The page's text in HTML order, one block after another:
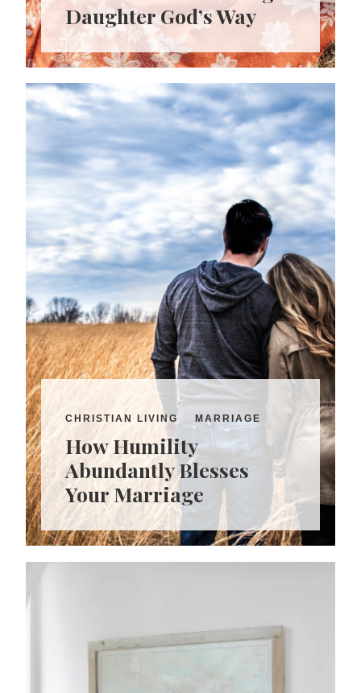
Daughter God’s Way
CHRISTIAN LIVING MARRIAGE
How Humility
Abundantly Blesses
Your Marriage